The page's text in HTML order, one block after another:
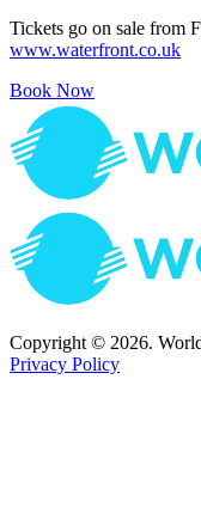
Tickets go on sale from
www.waterfront.co.uk
Book Now
Copyright © 2026.
Privacy Policy